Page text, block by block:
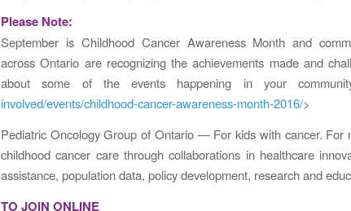
Please Note:
September is Childhood Cancer Awareness Month and
across Ontario are recognizing the achievements made and
about some of the events happening in your
involved/events/childhood-cancer-awareness-month-2016/>
Pediatric Oncology Group of Ontario — For kids with cancer. For
childhood cancer care through collaborations in healthcare
assistance, population data, policy development, research and
TO JOIN ONLINE